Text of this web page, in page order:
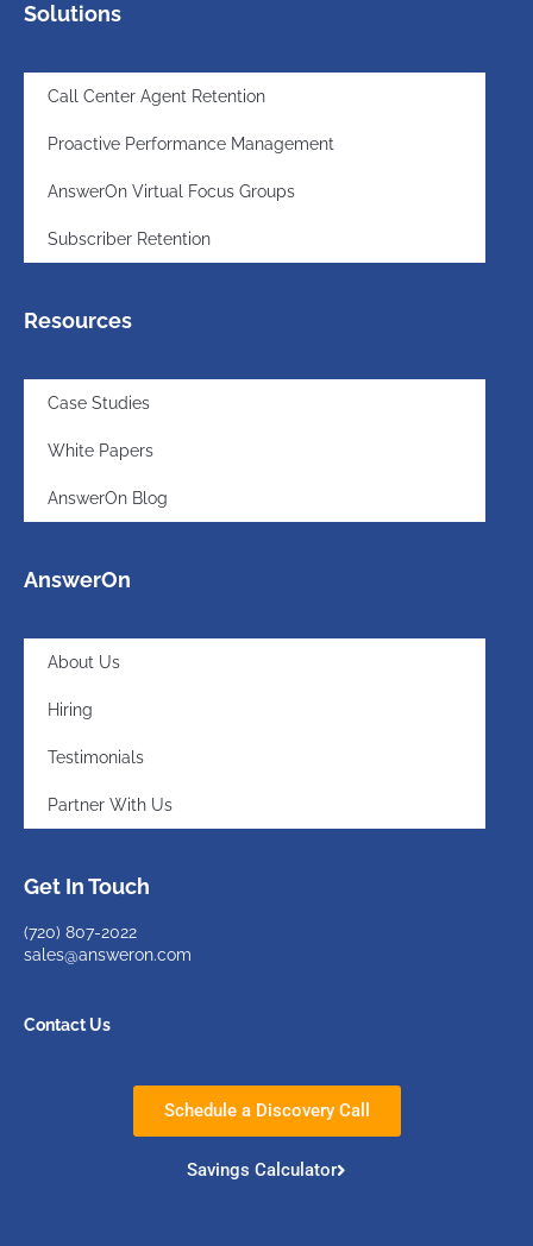
Solutions
Call Center Agent Retention
Proactive Performance Management
AnswerOn Virtual Focus Groups
Subscriber Retention
Resources
Case Studies
White Papers
AnswerOn Blog
AnswerOn
About Us
Hiring
Testimonials
Partner With Us
Get In Touch
(720) 807-2022
sales@answeron.com
Contact Us
Schedule a Discovery Call
Savings Calculator